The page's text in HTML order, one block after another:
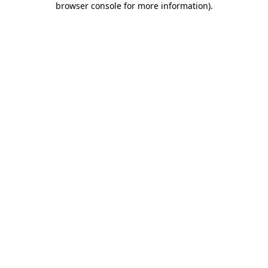
browser console for more information).